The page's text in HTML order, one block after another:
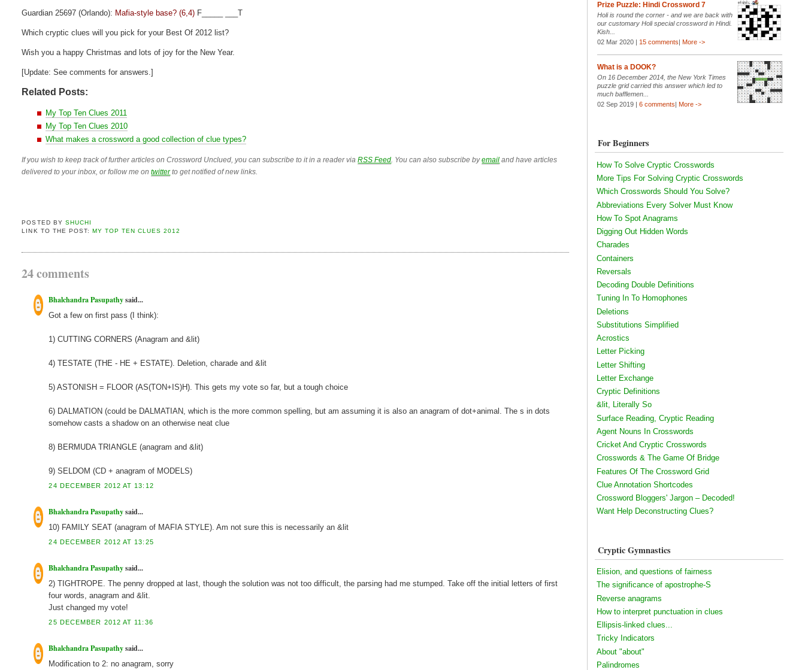
Guardian 25697 (Orlando): Mafia-style base? (6,4) F_____ ___T
Which cryptic clues will you pick for your Best Of 2012 list?
Wish you a happy Christmas and lots of joy for the New Year.
[Update: See comments for answers.]
Related Posts:
My Top Ten Clues 2011
My Top Ten Clues 2010
What makes a crossword a good collection of clue types?
If you wish to keep track of further articles on Crossword Unclued, you can subscribe to it in a reader viaRSS Feed . You can also subscribe byemail and have articles
delivered to your inbox, or follow me ontwitterto get notified of new links.
POSTED BY SHUCHI
LINK TO THE POST:
MY TOP TEN CLUES 2012
24 comments
Bhalchandra Pasupathysaid...
Got a few on first pass (I think):
1) CUTTING CORNERS (Anagram and &lit)
4) TESTATE (THE - HE + ESTATE). Deletion, charade and &lit
5) ASTONISH = FLOOR (AS(TON+IS)H). This gets my vote so far, but a tough choice
6) DALMATION (could be DALMATIAN, which is the more common spelling, but am assuming it is also an anagram of dot+animal. The s in dots
somehow casts a shadow on an otherwise neat clue
8) BERMUDA TRIANGLE (anagram and &lit)
9) SELDOM (CD + anagram of MODELS)
24 DECEMBER 2012 AT 13:12
Bhalchandra Pasupathysaid...
10) FAMILY SEAT (anagram of MAFIA STYLE). Am not sure this is necessarily an &lit
24 DECEMBER 2012 AT 13:25
Bhalchandra Pasupathysaid...
2) TIGHTROPE. The penny dropped at last, though the solution was not too difficult, the parsing had me stumped. Take off the initial letters of first
four words, anagram and &lit.
Just changed my vote!
25 DECEMBER 2012 AT 11:36
Bhalchandra Pasupathysaid...
Modification to 2: no anagram, sorry
Prize Puzzle: Hindi Crossword 7
Holi is round the corner - and we are back with
our customary Holi special crossword in Hindi.
Kish...
02 Mar 2020 | 15 comments| More ->
What is a DOOK?
On 16 December 2014, the New York Times
puzzle grid carried this answer which led to
much bafflemen...
02 Sep 2019 | 6 comments| More ->
For Beginners
How To Solve Cryptic Crosswords
More Tips For Solving Cryptic Crosswords
Which Crosswords Should You Solve?
Abbreviations Every Solver Must Know
How To Spot Anagrams
Digging Out Hidden Words
Charades
Containers
Reversals
Decoding Double Definitions
Tuning In To Homophones
Deletions
Substitutions Simplified
Acrostics
Letter Picking
Letter Shifting
Letter Exchange
Cryptic Definitions
&lit, Literally So
Surface Reading, Cryptic Reading
Agent Nouns In Crosswords
Cricket And Cryptic Crosswords
Crosswords & The Game Of Bridge
Features Of The Crossword Grid
Clue Annotation Shortcodes
Crossword Bloggers' Jargon – Decoded!
Want Help Deconstructing Clues?
Cryptic Gymnastics
Elision, and questions of fairness
The significance of apostrophe-S
Reverse anagrams
How to interpret punctuation in clues
Ellipsis-linked clues...
Tricky Indicators
About "about"
Palindromes